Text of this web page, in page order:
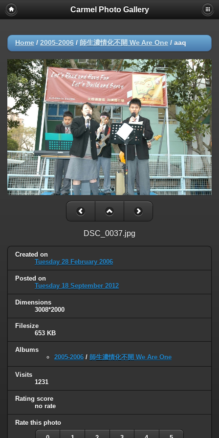
Carmel Photo Gallery
Home / 2005-2006 / 師生濃情化不開 We Are One / aaq
DSC_0037.jpg
Created on
Tuesday 28 February 2006
Posted on
Tuesday 18 September 2012
Dimensions
3008*2000
Filesize
653 KB
Albums
2005-2006 / 師生濃情化不開 We Are One
Visits
1231
Rating score
no rate
Rate this photo